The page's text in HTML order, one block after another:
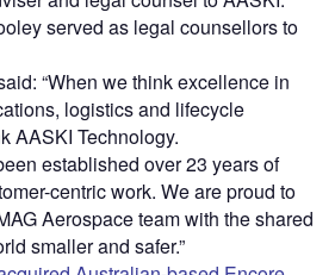
served as legal counsellors to
“When we think excellence in
logistics and lifecycle
AASKI Technology.
established over 23 years of
centric work. We are proud to
Aerospace team with the shared
smaller and safer.”